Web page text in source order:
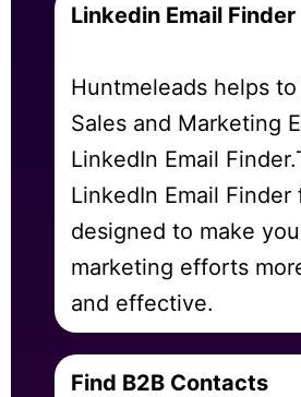
Linkedin Email Finder
Huntmeleads helps
Sales and Marketing
LinkedIn Email
LinkedIn Email Finder
designed to make
marketing efforts
and effective.
Find B2B Contacts